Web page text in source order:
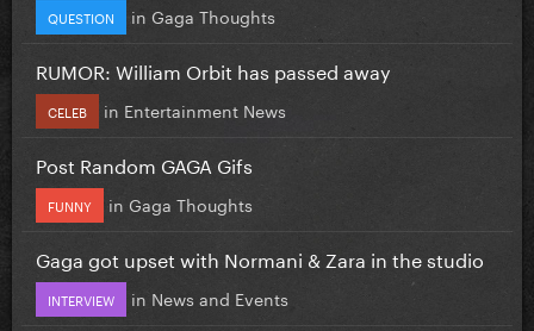
QUESTION in Gaga Thoughts
RUMOR: William Orbit has passed away
CELEB in Entertainment News
Post Random GAGA Gifs
FUNNY in Gaga Thoughts
Gaga got upset with Normani & Zara in the studio
INTERVIEW in News and Events